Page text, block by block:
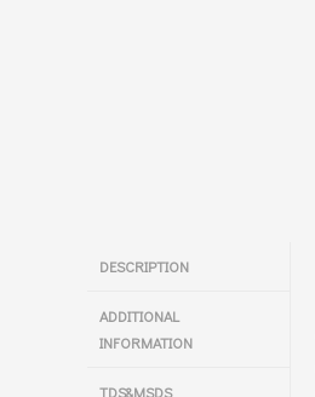
DESCRIPTION
ADDITIONAL
INFORMATION
TDS&MSDS